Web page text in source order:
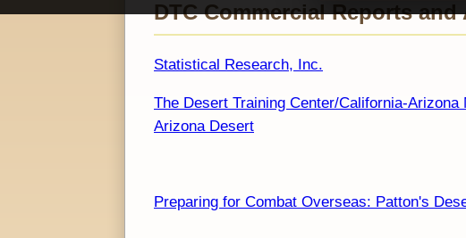
DTC Commercial Reports and
Statistical Research, Inc.
The Desert Training Center/California-
Arizona Desert
Preparing for Combat Overseas: Patton's